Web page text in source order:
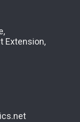
Extension,